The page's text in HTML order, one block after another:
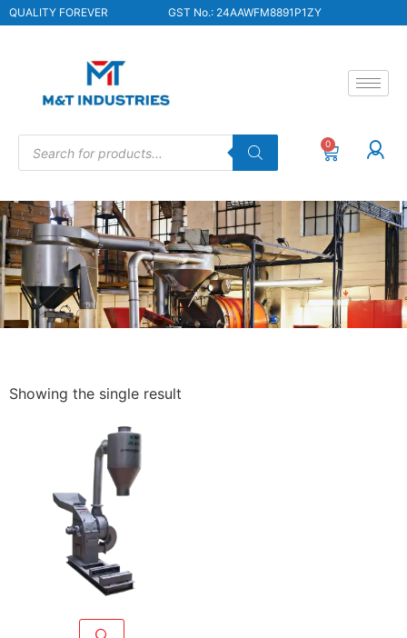
QUALITY FOREVER GST No.: 24AAWFM8891P1ZY
0
Showing the single result